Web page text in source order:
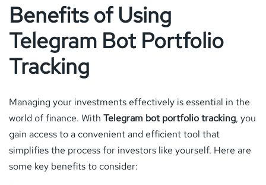
Benefits of Using
Telegram Bot Portfolio
Tracking
Managing your investments effectively is essential in the
world of finance. With Telegram bot portfolio tracking, you
gain access to a convenient and efficient tool that
simplifies the process for investors like yourself. Here are
some key benefits to consider: